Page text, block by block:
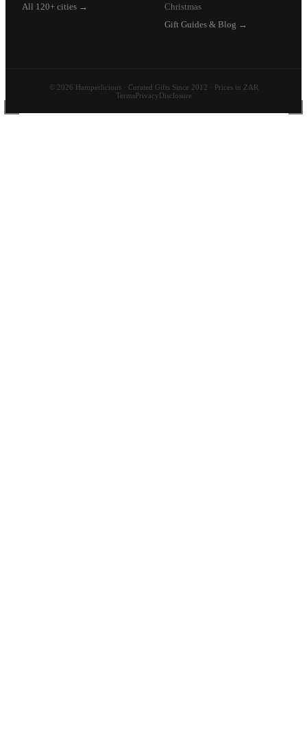
All 120+ cities →
Christmas
Gift Guides & Blog →
© 2026 Hamperlicious · Curated Gifts Since 2012 · Prices in ZAR
TermsPrivacyDisclosure